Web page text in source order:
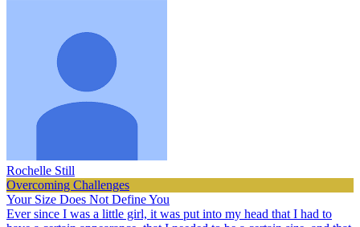
Rochelle Still
Overcoming Challenges
Your Size Does Not Define You
Ever since I was a little girl, it was put into my head that I had to